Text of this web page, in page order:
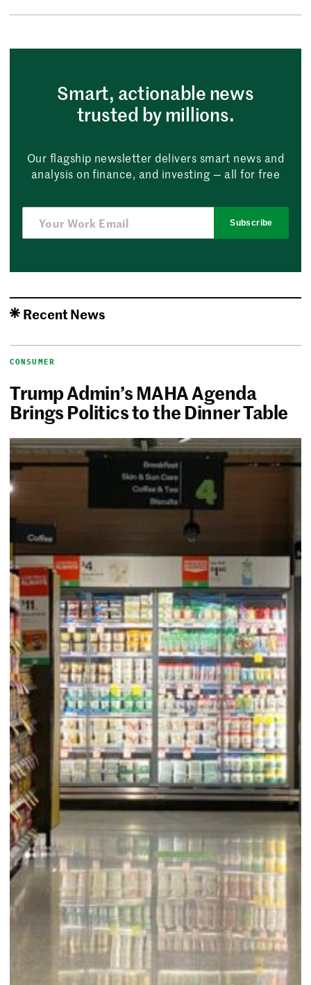
Smart, actionable news
trusted by millions.
Our flagship newsletter delivers smart news and
analysis on finance, and investing — all for free
Subscribe
Recent News
CONSUMER
Trump Admin’s MAHA Agenda
Brings Politics to the Dinner Table